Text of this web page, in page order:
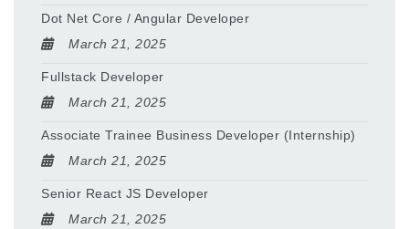
Dot Net Core / Angular Developer
March 21, 2025
Fullstack Developer
March 21, 2025
Associate Trainee Business Developer (Internship)
March 21, 2025
Senior React JS Developer
March 21, 2025